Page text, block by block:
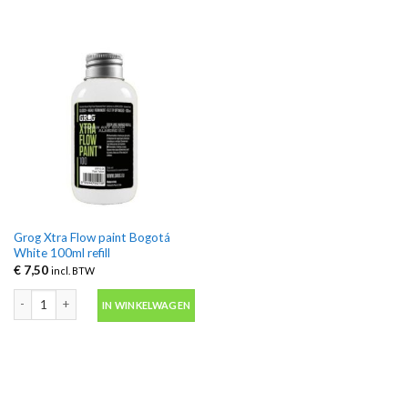
Grog Xtra Flow paint Bogotá
White 100ml refill
€7,50 incl. BTW
IN WINKELWAGEN